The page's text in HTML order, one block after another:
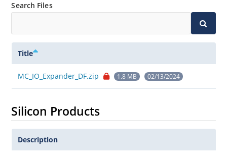
Search Files
Title
MC_IO_Expander_DF.zip 1.8 MB 02/13/2024
Silicon Products
Description